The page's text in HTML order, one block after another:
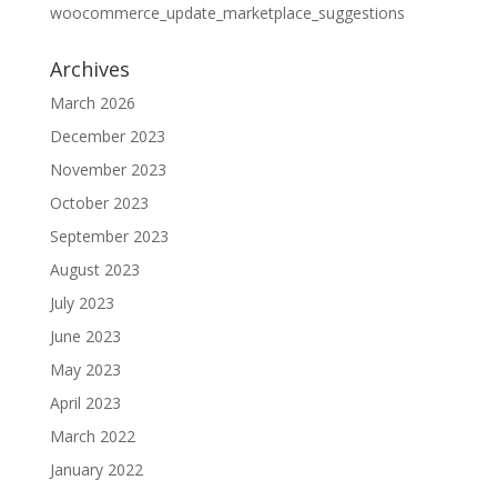
woocommerce_update_marketplace_suggestions
Archives
March 2026
December 2023
November 2023
October 2023
September 2023
August 2023
July 2023
June 2023
May 2023
April 2023
March 2022
January 2022